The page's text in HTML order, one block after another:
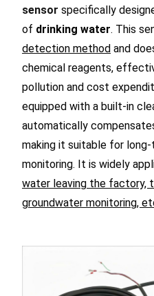
sensor specifically
of drinking water. This
detection method and
chemical reagents,
pollution and cost
equipped with a built-in
automatically
making it suitable for
monitoring. It is widely
water leaving the factory,
groundwater monitoring,